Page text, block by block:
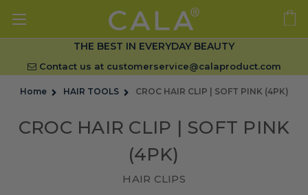
THE BEST IN EVERYDAY BEAUTY
Contact us at customerservice@calaproduct.com
Home HAIR TOOLS CROC HAIR CLIP | SOFT PINK (4PK)
CROC HAIR CLIP | SOFT PINK
(4PK)
HAIR CLIPS